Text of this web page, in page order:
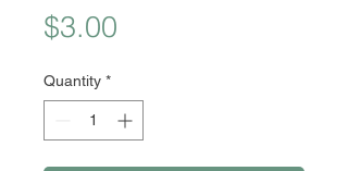
$3.00
Quantity *